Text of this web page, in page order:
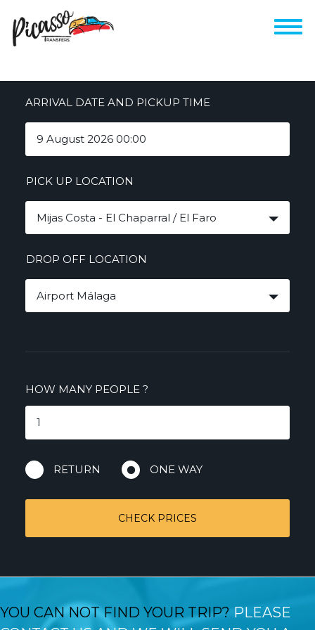
ARRIVAL DATE AND PICKUP TIME
PICK UP LOCATION
Mijas Costa - El Chaparral / El Faro
DROP OFF LOCATION
Airport Málaga
HOW MANY PEOPLE?
RETURN ONE WAY
CHECK PRICES
YOU CAN NOT FIND YOUR TRIP? PLEASE